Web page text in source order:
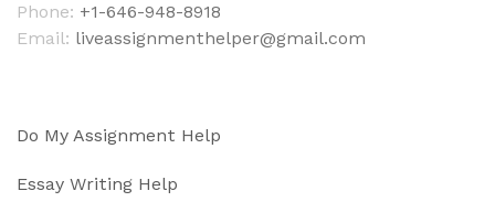
Phone: +1-646-948-8918
Email: liveassignmenthelper@gmail.com
Do My Assignment Help
Essay Writing Help